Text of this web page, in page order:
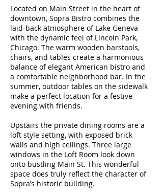
Located on Main Street in the heart of
downtown, Sopra Bistro combines the
laid-back atmosphere of Lake Geneva
with the dynamic feel of Lincoln Park,
Chicago. The warm wooden barstools,
chairs, and tables create a harmonious
balance of elegant American bistro and
a comfortable neighborhood bar. In the
summer, outdoor tables on the sidewalk
make a perfect location for a festive
evening with friends.
Upstairs the private dining rooms are a
loft style setting, with exposed brick
walls and high ceilings. Three large
windows in the Loft Room look down
onto bustling Main St. This wonderful
space does truly reflect the character of
Sopra’s historic building.